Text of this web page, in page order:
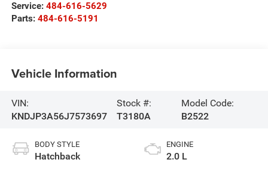
Service: 484-616-5629
Parts: 484-616-5191
Vehicle Information
VIN:
KNDJP3A56J7573697
Stock #:
T3180A
Model Code:
B2522
BODY STYLE
Hatchback
ENGINE
2.0 L